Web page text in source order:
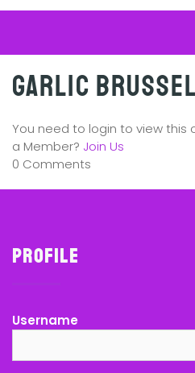
Garlic
You need to login to view this
a Member? Join Us
0 Comments
Profile
Username